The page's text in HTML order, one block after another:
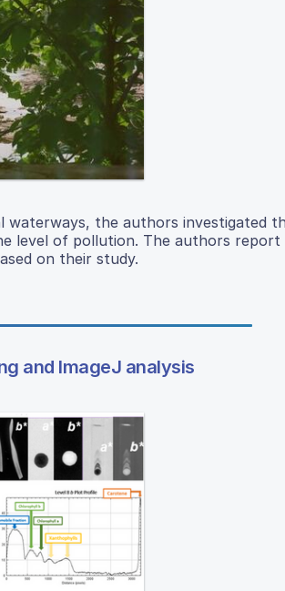
the authors investigated
level of pollution. The authors
on their study.
and ImageJ analysis